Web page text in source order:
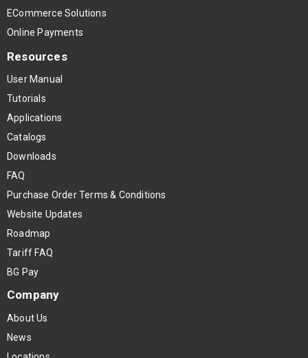
ECommerce Solutions
Online Payments
Resources
User Manual
Tutorials
Applications
Catalogs
Downloads
FAQ
Purchase Order Terms & Conditions
Website Updates
Roadmap
Tariff FAQ
BG Pay
Company
About Us
News